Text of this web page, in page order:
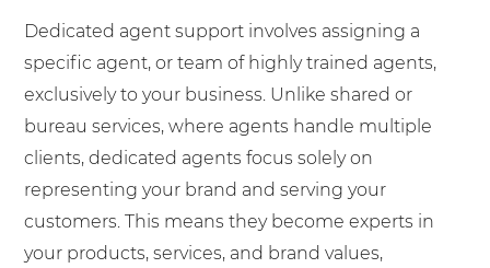
Dedicated agent support involves assigning a
specific agent, or team of highly trained agents,
exclusively to your business. Unlike shared or
bureau services, where agents handle multiple
clients, dedicated agents focus solely on
representing your brand and serving your
customers. This means they become experts in
your products, services, and brand values,
enquiries@no-sour-business.co.uk